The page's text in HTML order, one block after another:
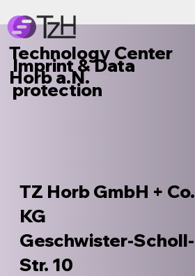
TZ Horb GmbH + Co.
KG
Geschwister-Scholl-
Str. 10
Imprint & Data
protection
Technology Center
Horb a.N.